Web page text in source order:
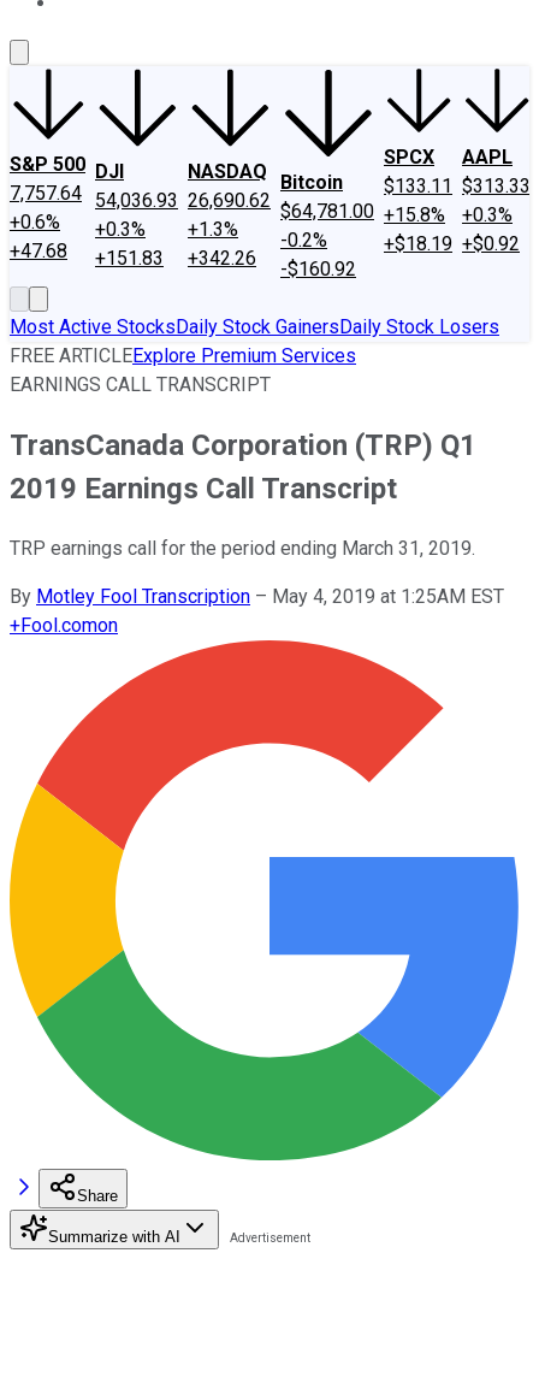
S&P 500
7,757.64
+0.6%
+47.68
DJI
54,036.93
+0.3%
+151.83
NASDAQ
26,690.62
+1.3%
+342.26
Bitcoin
$64,781.00
-0.2%
-$160.92
SPCX
$133.11
+15.8%
+$18.19
AAPL
$313.33
+0.3%
+$0.92
Most Active StocksDaily Stock GainersDaily Stock Losers
FREE ARTICLEExplore Premium Services
EARNINGS CALL TRANSCRIPT
TransCanada Corporation (TRP) Q1
2019 Earnings Call Transcript
TRP earnings call for the period ending March 31, 2019.
By Motley Fool Transcription – May 4, 2019 at 1:25AM EST
+Fool.comon
Share
Summarize with AI